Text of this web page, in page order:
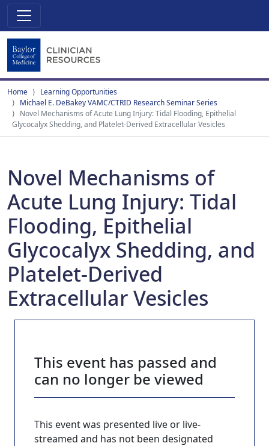
Home
Learning Opportunities
Michael E. DeBakey VAMC/CTRID Research Seminar Series
Novel Mechanisms of Acute Lung Injury: Tidal Flooding, Epithelial
Glycocalyx Shedding, and Platelet-Derived Extracellular Vesicles
Novel Mechanisms of
Acute Lung Injury: Tidal
Flooding, Epithelial
Glycocalyx Shedding, and
Platelet-Derived
Extracellular Vesicles
This event has passed and
can no longer be viewed
This event was presented live or live-
streamed and has not been designated